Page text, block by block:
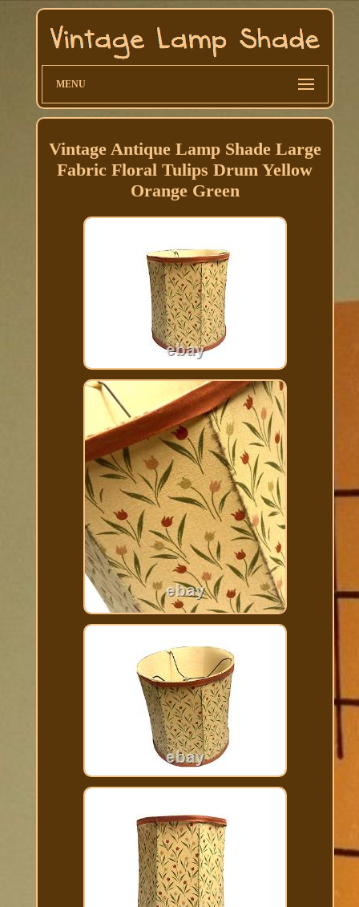
MENU
Vintage Antique Lamp Shade Large
Fabric Floral Tulips Drum Yellow
Orange Green